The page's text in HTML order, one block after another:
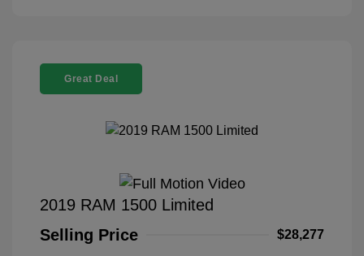
Great Deal
2019 RAM 1500 Limited
Selling Price
$28,277